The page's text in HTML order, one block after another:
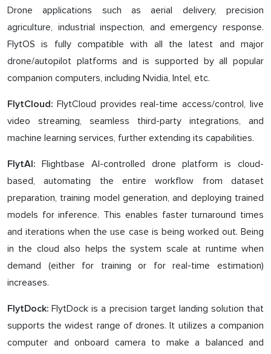
Drone applications such as aerial delivery, precision
agriculture, industrial inspection, and emergency response.
FlytOS is fully compatible with all the latest and major
drone/autopilot platforms and is supported by all popular
companion computers, including Nvidia, Intel, etc.
FlytCloud: FlytCloud provides real-time access/control, live
video streaming, seamless third-party integrations, and
machine learning services, further extending its capabilities.
FlytAI:
Flightbase AI-controlled drone platform is cloud-
based, automating the entire workflow from dataset
preparation, training model generation, and deploying trained
models for inference. This enables faster turnaround times
and iterations when the use case is being worked out. Being
in the cloud also helps the system scale at runtime when
demand (either for training or for real-time estimation)
increases.
FlytDock: FlytDock is a precision target landing solution that
supports the widest range of drones. It utilizes a companion
computer and onboard camera to make a balanced and